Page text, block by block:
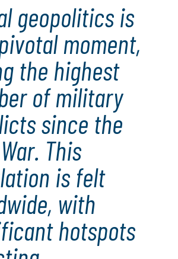
geopolitics is
moment,
the highest
of military
since the
This
is felt
with
hotspots